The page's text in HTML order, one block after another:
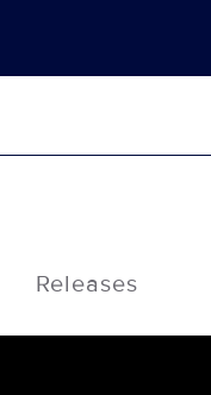
Releases